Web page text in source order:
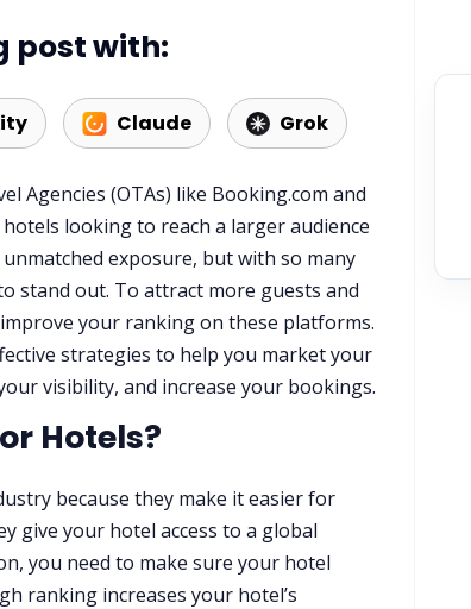
post with:
Claude Grok
Agencies (OTAs) like Booking.com and
looking to reach a larger audience
exposure, but with so many
stand out. To attract more guests and
your ranking on these platforms.
strategies to help you market your
visibility, and increase your bookings.
Hotels?
because they make it easier for
give your hotel access to a global
you need to make sure your hotel
ranking increases your hotel’s